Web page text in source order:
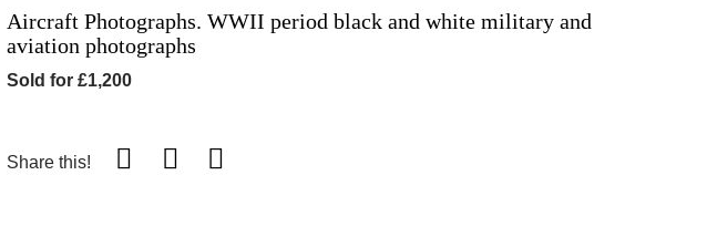
Aircraft Photographs. WWII period black and white military and
aviation photographs
Sold for £1,200
Share this!